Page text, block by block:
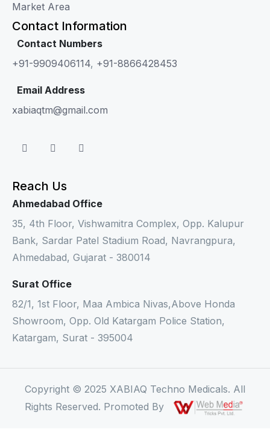
Market Area
Contact Information
Contact Numbers
+91-9909406114, +91-8866428453
Email Address
xabiaqtm@gmail.com
Reach Us
Ahmedabad Office
35, 4th Floor, Vishwamitra Complex, Opp. Kalupur
Bank, Sardar Patel Stadium Road, Navrangpura,
Ahmedabad, Gujarat - 380014
Surat Office
82/1, 1st Floor, Maa Ambica Nivas,Above Honda
Showroom, Opp. Old Katargam Police Station,
Katargam, Surat - 395004
Copyright © 2025 XABIAQ Techno Medicals. All
Rights Reserved. Promoted By